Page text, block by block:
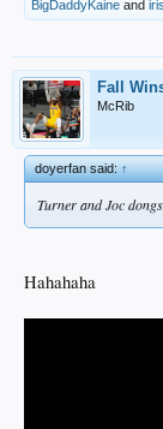
BigDaddyKaine and
Fall
McRib
doyerfan said:↑
Turner and Joc dongs
Hahahaha